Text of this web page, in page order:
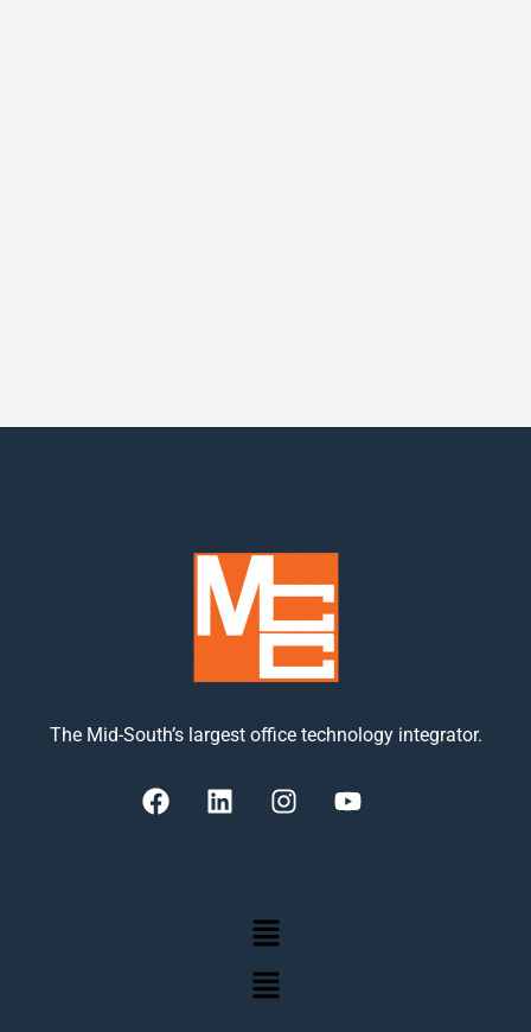
The Mid-South’s largest office technology integrator.